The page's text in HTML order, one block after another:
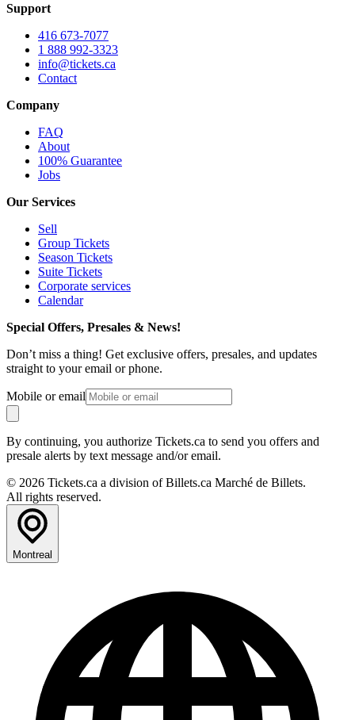
Support
416 673-7077
1 888 992-3323
info@tickets.ca
Contact
Company
FAQ
About
100% Guarantee
Jobs
Our Services
Sell
Group Tickets
Season Tickets
Suite Tickets
Corporate services
Calendar
Special Offers, Presales & News!
Don’t miss a thing! Get exclusive offers, presales, and updates
straight to your email or phone.
Mobile or email
By continuing, you authorize Tickets.ca to send you offers and
presale alerts by text message and/or email.
© 2026 Tickets.ca a division of Billets.ca Marché de Billets.
All rights reserved.
Montreal